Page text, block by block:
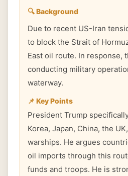
🔍 Background
Due to recent US-Iran
to block the Strait of
East oil route. In response,
conducting military
waterway.
📌 Key Points
President Trump
Korea, Japan, China, the
warships. He argues
oil imports through this
funds and troops. He is